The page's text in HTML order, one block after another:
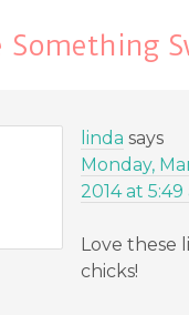
Something
linda says
Monday,
2014 at 5:49
Love these
chicks!